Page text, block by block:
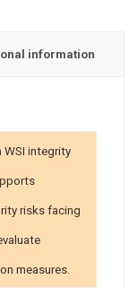
information
WSI integrity
risks facing
measures.